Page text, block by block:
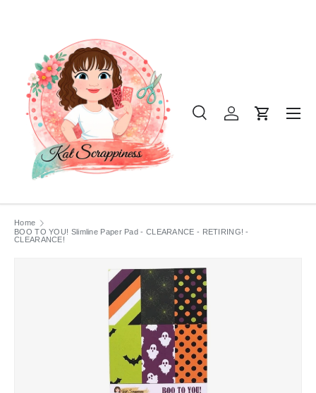
Search
Product type
SearchLog inCart
Home
BOO TO YOU! Slimline Paper Pad - CLEARANCE - RETIRING! -
CLEARANCE!